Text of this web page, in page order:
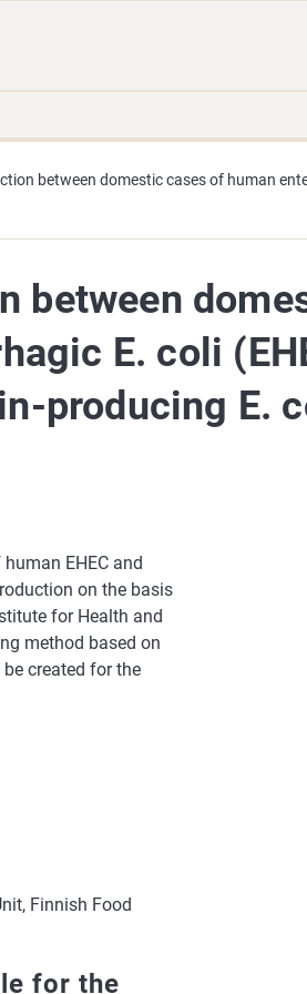
between domestic cases of human
between
E. coli
producing E.
EHEC and
on the basis
for Health and
method based on
created for the
Finnish Food
for the